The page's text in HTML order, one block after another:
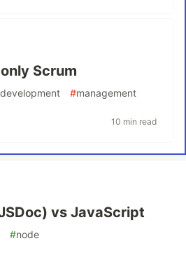
Scrum
development #management
10 min read
vs JavaScript
#node